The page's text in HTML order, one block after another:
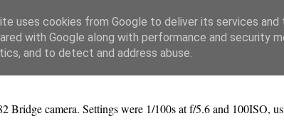
Blog
Bridge camera. Settings were 1/100s at f/5.6 and 100ISO,
uses cookies from Google to deliver its services
with Google along with performance and security
and to detect and address abuse.